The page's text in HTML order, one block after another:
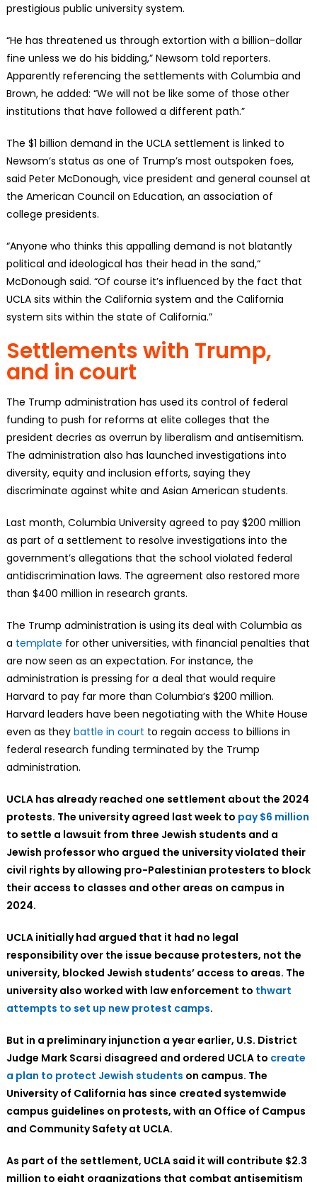
prestigious public university system.
“He has threatened us through extortion with a billion-dollar
fine unless we do his bidding,” Newsom told reporters.
Apparently referencing the settlements with Columbia and
Brown, he added: “We will not be like some of those other
institutions that have followed a different path.”
The $1 billion demand in the UCLA settlement is linked to
Newsom’s status as one of Trump’s most outspoken foes,
said Peter McDonough, vice president and general counsel at
the American Council on Education, an association of
college presidents.
“Anyone who thinks this appalling demand is not blatantly
political and ideological has their head in the sand,“
McDonough said. “Of course it’s influenced by the fact that
UCLA sits within the California system and the California
system sits within the state of California.”
Settlements with Trump,
and in court
The Trump administration has used its control of federal
funding to push for reforms at elite colleges that the
president decries as overrun by liberalism and antisemitism.
The administration also has launched investigations into
diversity, equity and inclusion efforts, saying they
discriminate against white and Asian American students.
Last month, Columbia University agreed to pay $200 million
as part of a settlement to resolve investigations into the
government’s allegations that the school violated federal
antidiscrimination laws. The agreement also restored more
than $400 million in research grants.
The Trump administration is using its deal with Columbia as
a template for other universities, with financial penalties that
are now seen as an expectation. For instance, the
administration is pressing for a deal that would require
Harvard to pay far more than Columbia’s $200 million.
Harvard leaders have been negotiating with the White House
even as they battle in court to regain access to billions in
federal research funding terminated by the Trump
administration.
UCLA has already reached one settlement about the 2024
protests. The university agreed last week to pay $6 million
to settle a lawsuit from three Jewish students and a
Jewish professor who argued the university violated their
civil rights by allowing pro-Palestinian protesters to block
their access to classes and other areas on campus in
2024.
UCLA initially had argued that it had no legal
responsibility over the issue because protesters, not the
university, blocked Jewish students’ access to areas. The
university also worked with law enforcement to thwart
attempts to set up new protest camps.
But in a preliminary injunction a year earlier, U.S. District
Judge Mark Scarsi disagreed and ordered UCLA to create
a plan to protect Jewish students on campus. The
University of California has since created systemwide
campus guidelines on protests, with an Office of Campus
and Community Safety at UCLA.
As part of the settlement, UCLA said it will contribute $2.3
million to eight organizations that combat antisemitism